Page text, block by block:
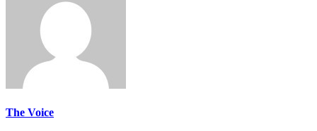
The Voice